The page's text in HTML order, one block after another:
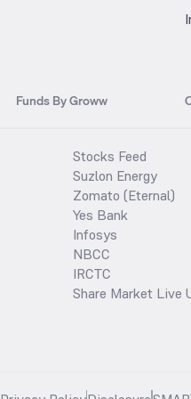
Funds By Groww
Stocks Feed
Suzlon Energy
Zomato (Eternal)
Yes Bank
Infosys
NBCC
IRCTC
Share Market Live